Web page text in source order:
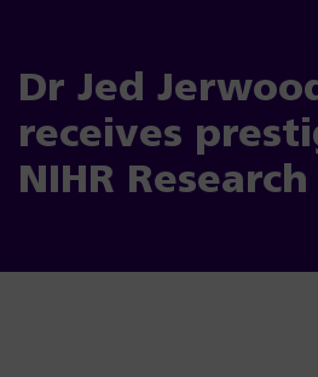
Dr Jed
receives
NIHR